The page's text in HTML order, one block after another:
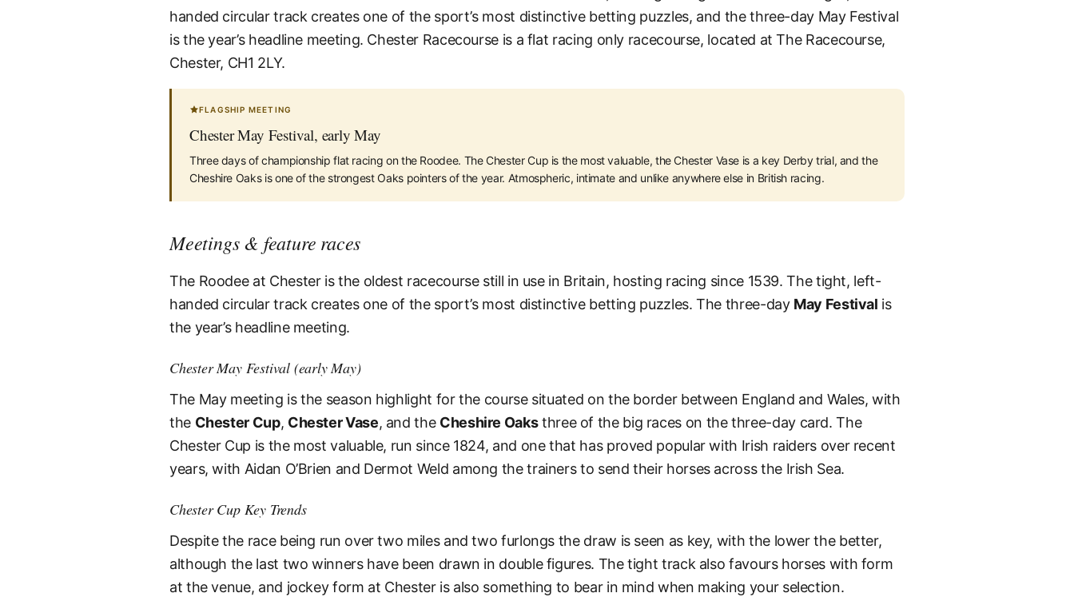
handed circular track creates one of the sport’s most distinctive betting puzzles, and the three-day May Festival
is the year’s headline meeting. Chester Racecourse is a flat racing only racecourse, located at The Racecourse,
Chester, CH1 2LY.
FLAGSHIP MEETING
Chester May Festival, early May
Three days of championship flat racing on the Roodee. The Chester Cup is the most valuable, the Chester Vase is a key Derby trial, and the
Cheshire Oaks is one of the strongest Oaks pointers of the year. Atmospheric, intimate and unlike anywhere else in British racing.
Meetings & feature races
The Roodee at Chester is the oldest racecourse still in use in Britain, hosting racing since 1539. The tight, left-
handed circular track creates one of the sport’s most distinctive betting puzzles. The three-day May Festival is
the year’s headline meeting.
Chester May Festival (early May)
The May meeting is the season highlight for the course situated on the border between England and Wales, with
the Chester Cup, Chester Vase, and the Cheshire Oaksthree of the big races on the three-day card. The
Chester Cup is the most valuable, run since 1824, and one that has proved popular with Irish raiders over recent
years, with Aidan O’Brien and Dermot Weld among the trainers to send their horses across the Irish Sea.
Chester Cup Key Trends
Despite the race being run over two miles and two furlongs the draw is seen as key, with the lower the better,
although the last two winners have been drawn in double figures. The tight track also favours horses with form
at the venue, and jockey form at Chester is also something to bear in mind when making your selection.